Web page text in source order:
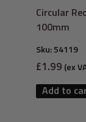
Circular
100mm
Sku:54119
Sale
£1.99 (ex
Add to